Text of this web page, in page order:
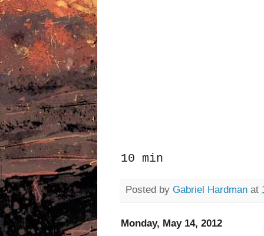
10 min
Posted by Gabriel Hardman at
Monday, May 14, 2012